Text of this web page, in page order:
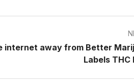
internet away from Better
Labels THC